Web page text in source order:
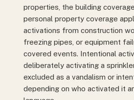
properties, the building
personal property coverage
activations from construction
freezing pipes, or equipment
covered events. Intentional
deliberately activating a
excluded as a vandalism or
depending on who activated it